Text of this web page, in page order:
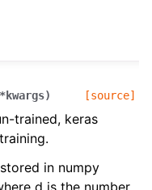
kwargs) [source]
trained, keras
in numpy